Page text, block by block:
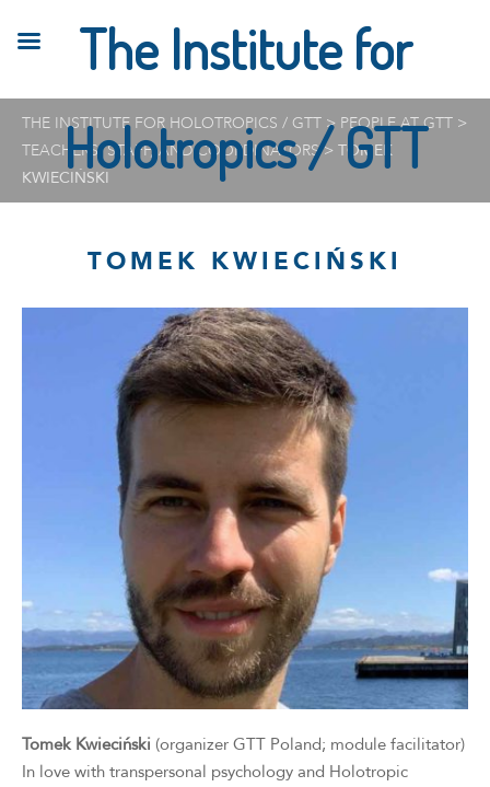
THE INSTITUTE FOR HOLOTROPICS / GTT > PEOPLE AT GTT >
TEACHERS, STAFF, AND COORDINATORS> TOMEK
KWIECIŃSKI
TOMEK KWIECIŃSKI
Tomek Kwieciński (organizer GTT Poland; module facilitator)
In love with transpersonal psychology and Holotropic
The Institute for
Holotropics / GTT